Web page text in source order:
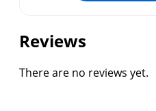
Reviews
There are no reviews yet.